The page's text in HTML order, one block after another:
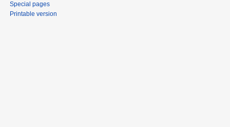
Special pages
Printable version